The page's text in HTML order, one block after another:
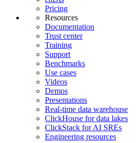
Pricing
Resources
Documentation
Trust center
Training
Support
Benchmarks
Use cases
Videos
Demos
Presentations
Real-time data warehouse
ClickHouse for data lakes
ClickStack for AI SREs
Engineering resources